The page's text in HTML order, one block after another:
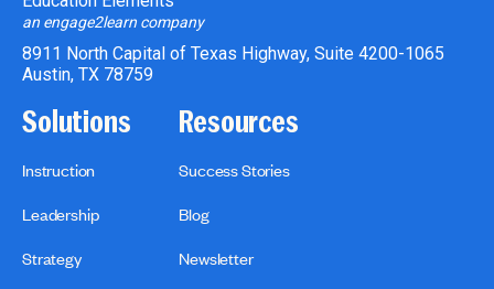
an engage2learn company
8911 North Capital of Texas Highway, Suite 4200-1065
Austin, TX 78759
Solutions
Instruction
Leadership
Strategy
Resources
Success Stories
Blog
Newsletter